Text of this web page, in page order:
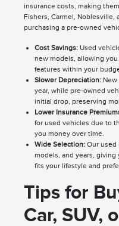
insurance costs, making
Fishers, Carmel, Noblesville,
purchasing a pre-owned
Cost Savings:Used
new models, allowing
features within your
Slower Depreciation:New
year, while pre-owned
initial drop, preserving
Lower Insurance
for used vehicles due to
you money over time.
Wide Selection:Our used
models, and years,
fits your lifestyle and
Tips for
Car, SUV,